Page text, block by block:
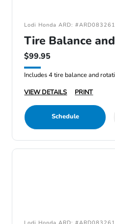
Lodi Honda ARD:
Tire Balance
$99.95
Includes 4 tire balance and
VIEW DETAILS
PRINT
Schedule